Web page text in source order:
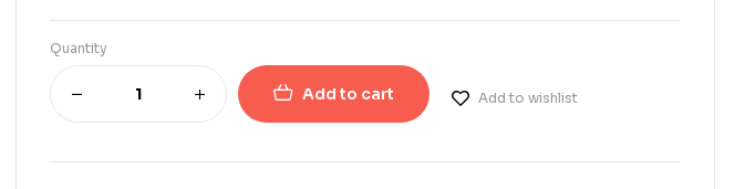
Quantity
Add to cart Add to wishlist